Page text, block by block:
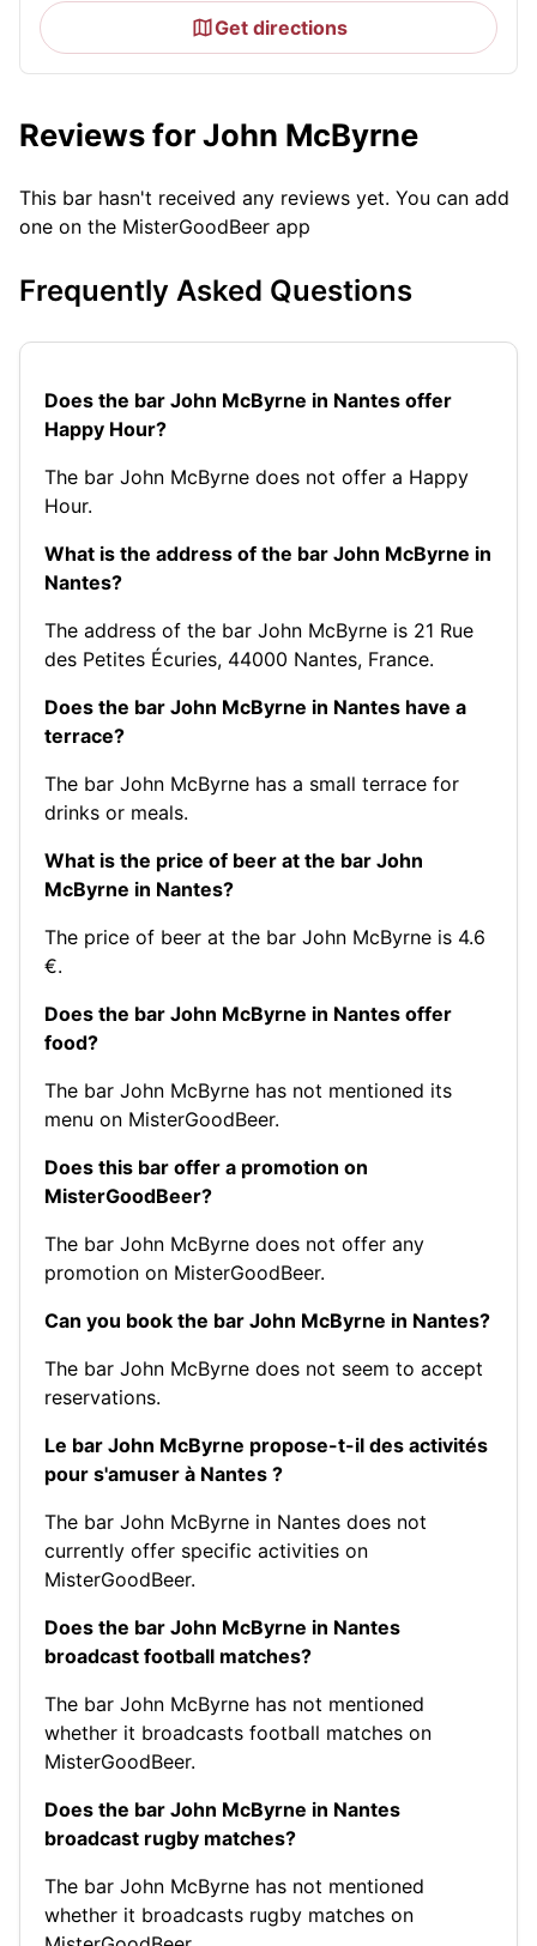
Get directions
Reviews for John McByrne
This bar hasn't received any reviews yet. You can add
one on the MisterGoodBeer app
Frequently Asked Questions
Does the bar John McByrne in Nantes offer
Happy Hour?
The bar John McByrne does not offer a Happy
Hour.
What is the address of the bar John McByrne in
Nantes?
The address of the bar John McByrne is 21 Rue
des Petites Écuries, 44000 Nantes, France.
Does the bar John McByrne in Nantes have a
terrace?
The bar John McByrne has a small terrace for
drinks or meals.
What is the price of beer at the bar John
McByrne in Nantes?
The price of beer at the bar John McByrne is 4.6
€.
Does the bar John McByrne in Nantes offer
food?
The bar John McByrne has not mentioned its
menu on MisterGoodBeer.
Does this bar offer a promotion on
MisterGoodBeer?
The bar John McByrne does not offer any
promotion on MisterGoodBeer.
Can you book the bar John McByrne in Nantes?
The bar John McByrne does not seem to accept
reservations.
Le bar John McByrne propose-t-il des activités
pour s'amuser à Nantes ?
The bar John McByrne in Nantes does not
currently offer specific activities on
MisterGoodBeer.
Does the bar John McByrne in Nantes
broadcast football matches?
The bar John McByrne has not mentioned
whether it broadcasts football matches on
MisterGoodBeer.
Does the bar John McByrne in Nantes
broadcast rugby matches?
The bar John McByrne has not mentioned
whether it broadcasts rugby matches on